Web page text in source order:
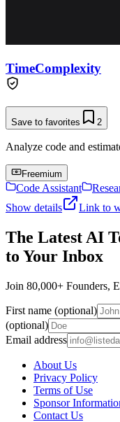
TimeComplexity
Save to favorites 2
Analyze code and
Freemium
Code Assistant
Show details
Link to
The Latest AI
to Your Inbox
Join 80,000+ Founders,
First name (optional)
(optional)
Email address
About Us
Privacy Policy
Terms of Use
Sponsor
Contact Us